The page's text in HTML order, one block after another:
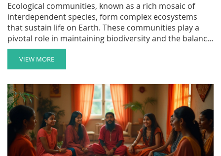
Ecological communities, known as a rich mosaic of
interdependent species, form complex ecosystems
that sustain life on Earth. These communities play a
pivotal role in maintaining biodiversity and the balance
of natural processes. Understanding their structure
and function is crucial for conservation efforts and
environmental sustainability. By recognizing the
significance of ecological communities, we can make
informed decisions to protect and enhance our natural
world.
VIEW MORE